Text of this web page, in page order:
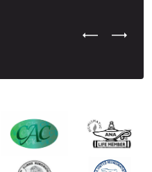
Previous
Next